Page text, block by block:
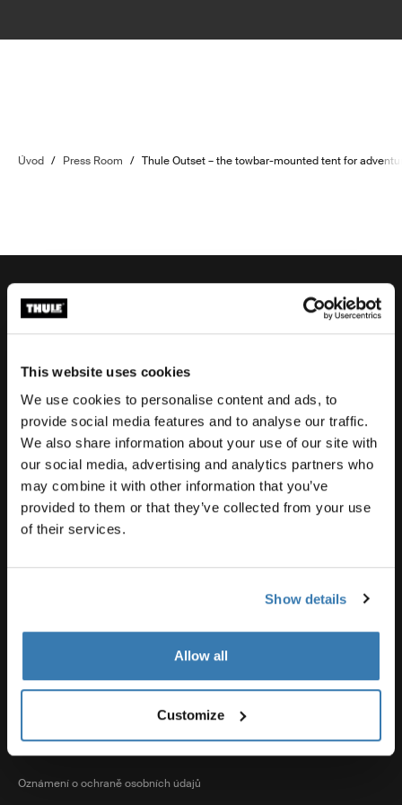
This website uses cookies
We use cookies to personalise content and ads, to
provide social media features and to analyse our traffic.
We also share information about your use of our site with
our social media, advertising and analytics partners who
may combine it with other information that you’ve
provided to them or that they’ve collected from your use
of their services.
Show details
Allow all
Customize
Úvod / Press Room / Thule Outset – the towbar-mounted tent for
Souhrnné informace o produktech
Thule
Prodeje
Přijímané možnosti platby
Oznámení o ochraně osobních údajů